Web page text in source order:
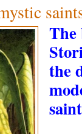
The
the